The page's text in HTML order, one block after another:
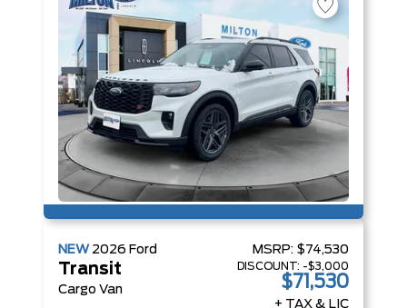
NEW 2026 Ford
Transit
Cargo Van
MSRP: $74,530
DISCOUNT: -$3,000
$71,530
+ TAX & LIC